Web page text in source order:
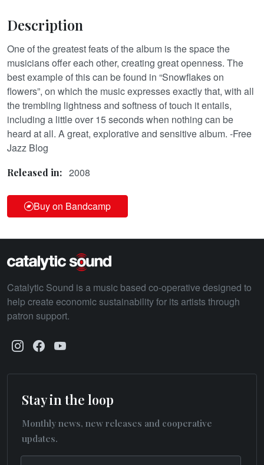
Description
One of the greatest feats of the album is the space the
musicians offer each other, creating great openness. The
best example of this can be found in “Snowflakes on
flowers”, on which the music expresses exactly that, with all
the trembling lightness and softness of touch it entails,
including a little over 15 seconds when nothing can be
heard at all. A great, explorative and sensitive album. -Free
Jazz Blog
Released in: 2008
Buy on Bandcamp
Catalytic Sound is a music based co-operative designed to
help create economic sustainability for its artists through
patron support.
Stay in the loop
Monthly news, new releases and cooperative
updates.